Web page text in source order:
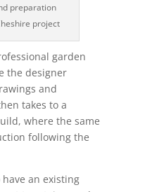
preparation
project
garden
the designer
and
takes to a
where the same
following the
an existing